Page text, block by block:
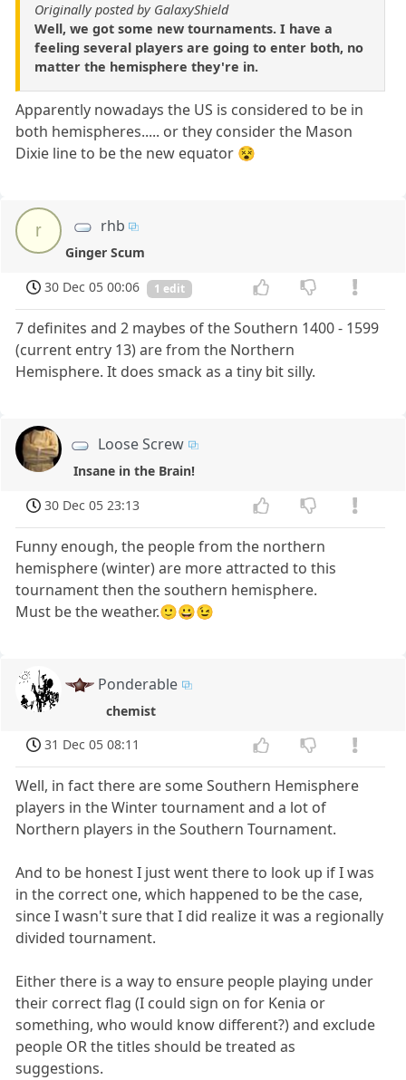
Originally posted by GalaxyShield
Well, we got some new tournaments. I have a
feeling several players are going to enter both, no
matter the hemisphere they're in.
Apparently nowadays the US is considered to be in
both hemispheres..... or they consider the Mason
Dixie line to be the new equator 😵
r rhb
Ginger Scum
30 Dec 05 00:06
1 edit
7 definites and 2 maybes of the Southern 1400 - 1599
(current entry 13) are from the Northern
Hemisphere. It does smack as a tiny bit silly.
Loose Screw
Insane in the Brain!
30 Dec 05 23:13
Funny enough, the people from the northern
hemisphere (winter) are more attracted to this
tournament then the southern hemisphere.
Must be the weather.🙂😀😉
Ponderable
chemist
31 Dec 05 08:11
Well, in fact there are some Southern Hemisphere
players in the Winter tournament and a lot of
Northern players in the Southern Tournament.
And to be honest I just went there to look up if I was
in the correct one, which happened to be the case,
since I wasn't sure that I did realize it was a regionally
divided tournament.
Either there is a way to ensure people playing under
their correct flag (I could sign on for Kenia or
something, who would know different?) and exclude
people OR the titles should be treated as
suggestions.